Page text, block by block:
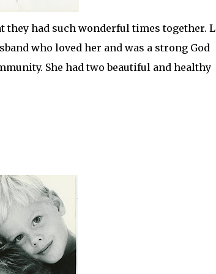
they had such wonderful times together.
who loved her and was a strong God
She had two beautiful and healthy